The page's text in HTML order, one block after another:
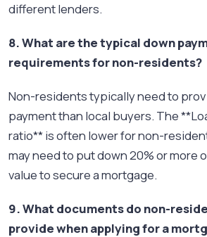
different lenders.
8. What are the typical down
requirements for non-residents?
Non-residents typically need to
payment than local buyers. The
ratio** is often lower for non-
may need to put down 20% or more
value to secure a mortgage.
9. What documents do non-
provide when applying for a